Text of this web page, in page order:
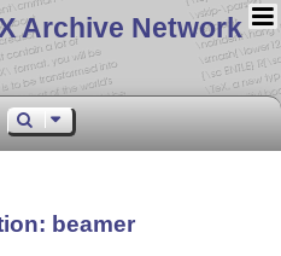
Archive Network
beamer